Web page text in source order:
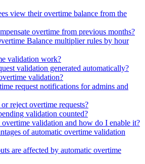
view their overtime balance from the
overtime from previous months?
Balance multiplier rules by hour
validation work?
validation generated automatically?
validation?
request notifications for admins and
reject overtime requests?
validation counted?
validation and how do I enable it?
of automatic overtime validation
are affected by automatic overtime